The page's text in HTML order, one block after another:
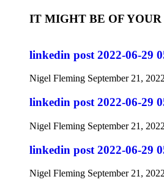
IT MIGHT BE OF
linkedin post 2022-06-29
Nigel Fleming September 21,
linkedin post 2022-06-29
Nigel Fleming September 21, 2022
linkedin post 2022-06-29
Nigel Fleming September 21, 2022